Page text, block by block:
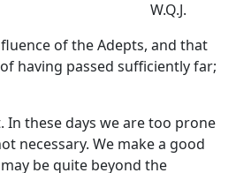
W.Q.J.
of the Adepts, and that
having passed sufficiently far;
In these days we are too prone
necessary. We make a good
be quite beyond the